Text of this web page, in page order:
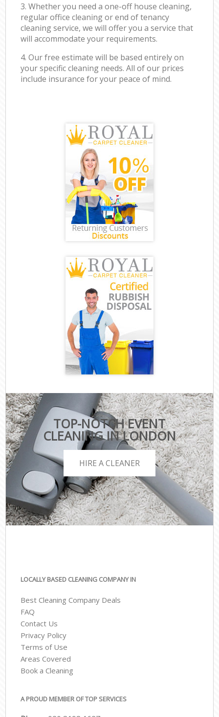
3. Whether you need a one-off house cleaning,
regular office cleaning or end of tenancy
cleaning service, we will offer you a service that
will accommodate your requirements.
4. Our free estimate will be based entirely on
your specific cleaning needs. All of our prices
include insurance for your peace of mind.
TOP-NOTCH EVENT
CLEANING IN LONDON
HIRE A CLEANER
LOCALLY BASED CLEANING COMPANY IN
Best Cleaning Company Deals
FAQ
Contact Us
Privacy Policy
Terms of Use
Areas Covered
Book a Cleaning
A PROUD MEMBER OF TOP SERVICES